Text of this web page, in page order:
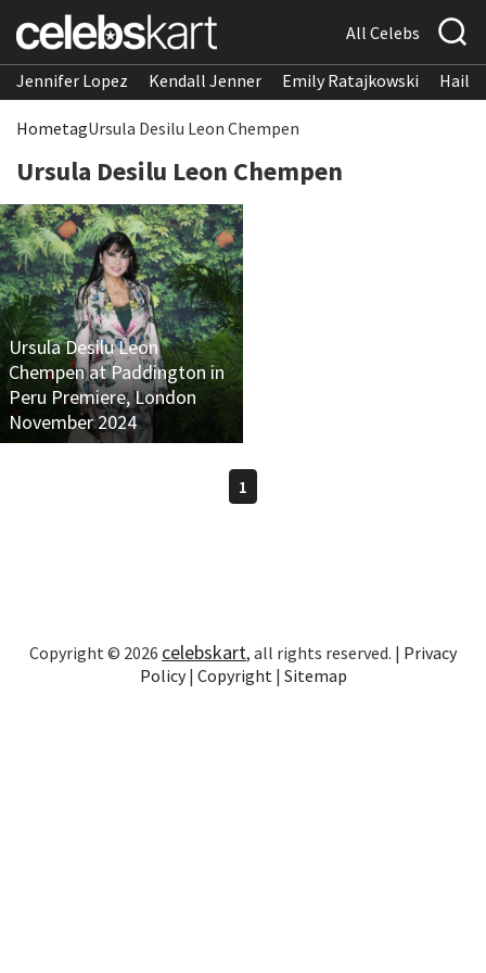
All Celebs
Jennifer Lopez Kendall Jenner Emily Ratajkowski
HometagUrsula Desilu Leon Chempen
Ursula Desilu Leon Chempen
Ursula Desilu Leon
Chempen at Paddington in
Peru Premiere, London
November 2024
1
Copyright © 2026 celebskart, all rights reserved. | Privacy
Policy| Copyright | Sitemap